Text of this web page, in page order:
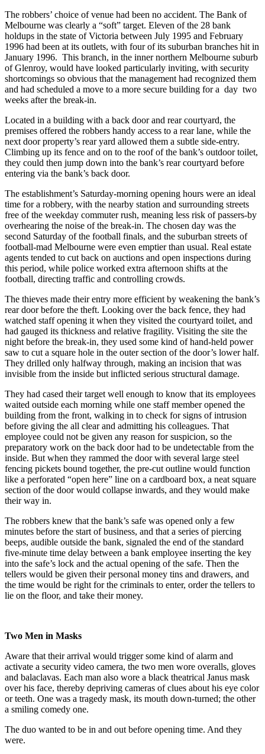
The robbers’ choice of venue had been no accident. The Bank of
Melbourne was clearly a “soft” target. Eleven of the 28 bank
holdups in the state of Victoria between July 1995 and February
1996 had been at its outlets, with four of its suburban branches hit in
January 1996. This branch, in the inner northern Melbourne suburb
of Glenroy, would have looked particularly inviting, with security
shortcomings so obvious that the management had recognized them
and had scheduled a move to a more secure building for a day two
weeks after the break-in.
Located in a building with a back door and rear courtyard, the
premises offered the robbers handy access to a rear lane, while the
next door property’s rear yard allowed them a subtle side-entry.
Climbing up its fence and on to the roof of the bank’s outdoor toilet,
they could then jump down into the bank’s rear courtyard before
entering via the bank’s back door.
The establishment’s Saturday-morning opening hours were an ideal
time for a robbery, with the nearby station and surrounding streets
free of the weekday commuter rush, meaning less risk of passers-by
overhearing the noise of the break-in. The chosen day was the
second Saturday of the football finals, and the suburban streets of
football-mad Melbourne were even emptier than usual. Real estate
agents tended to cut back on auctions and open inspections during
this period, while police worked extra afternoon shifts at the
football, directing traffic and controlling crowds.
The thieves made their entry more efficient by weakening the bank’s
rear door before the theft. Looking over the back fence, they had
watched staff opening it when they visited the courtyard toilet, and
had gauged its thickness and relative fragility. Visiting the site the
night before the break-in, they used some kind of hand-held power
saw to cut a square hole in the outer section of the door’s lower half.
They drilled only halfway through, making an incision that was
invisible from the inside but inflicted serious structural damage.
They had cased their target well enough to know that its employees
waited outside each morning while one staff member opened the
building from the front, walking in to check for signs of intrusion
before giving the all clear and admitting his colleagues. That
employee could not be given any reason for suspicion, so the
preparatory work on the back door had to be undetectable from the
inside. But when they rammed the door with several large steel
fencing pickets bound together, the pre-cut outline would function
like a perforated “open here” line on a cardboard box, a neat square
section of the door would collapse inwards, and they would make
their way in.
The robbers knew that the bank’s safe was opened only a few
minutes before the start of business, and that a series of piercing
beeps, audible outside the bank, signaled the end of the standard
five-minute time delay between a bank employee inserting the key
into the safe’s lock and the actual opening of the safe. Then the
tellers would be given their personal money tins and drawers, and
the time would be right for the criminals to enter, order the tellers to
lie on the floor, and take their money.
Two Men in Masks
Aware that their arrival would trigger some kind of alarm and
activate a security video camera, the two men wore overalls, gloves
and balaclavas. Each man also wore a black theatrical Janus mask
over his face, thereby depriving cameras of clues about his eye color
or teeth. One was a tragedy mask, its mouth down-turned; the other
a smiling comedy one.
The duo wanted to be in and out before opening time. And they
were.